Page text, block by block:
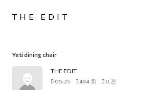
THE EDIT
Yeti dining chair
THE EDIT
05-25 494 회 0 건